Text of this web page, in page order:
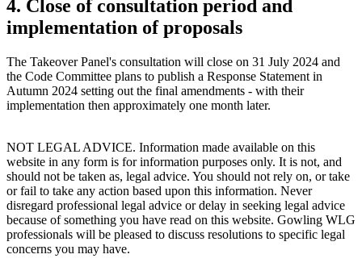
4. Close of consultation period and
implementation of proposals
The Takeover Panel's consultation will close on 31 July 2024 and
the Code Committee plans to publish a Response Statement in
Autumn 2024 setting out the final amendments - with their
implementation then approximately one month later.
NOT LEGAL ADVICE. Information made available on this
website in any form is for information purposes only. It is not, and
should not be taken as, legal advice. You should not rely on, or take
or fail to take any action based upon this information. Never
disregard professional legal advice or delay in seeking legal advice
because of something you have read on this website. Gowling WLG
professionals will be pleased to discuss resolutions to specific legal
concerns you may have.